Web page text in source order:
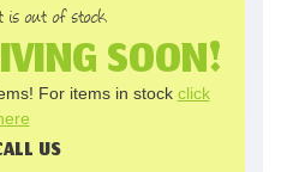
is out of stock
SOON!
For items in stock click
US